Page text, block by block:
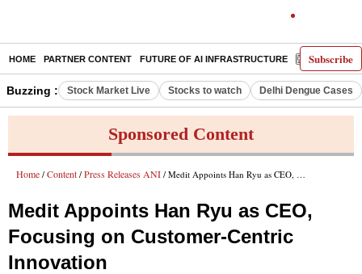
Subscribe
HOME PARTNER CONTENT FUTURE OF AI INFRASTRUCTURE E-PAPER
Buzzing : Stock Market Live Stocks to watch Delhi Dengue Cases
Sponsored Content
Home / Content / Press Releases ANI / Medit Appoints Han Ryu as CEO, Focusing on Customer-Centric Innovation
Medit Appoints Han Ryu as CEO,
Focusing on Customer-Centric
Innovation